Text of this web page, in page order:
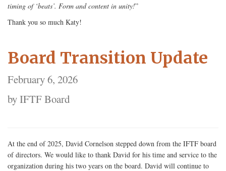
timing of ‘beats’. Form and content in unity!”
Thank you so much Katy!
Board Transition Update
February 6, 2026
by IFTF Board
At the end of 2025, David Cornelson stepped down from the IFTF board
of directors. We would like to thank David for his time and service to the
organization during his two years on the board. David will continue to